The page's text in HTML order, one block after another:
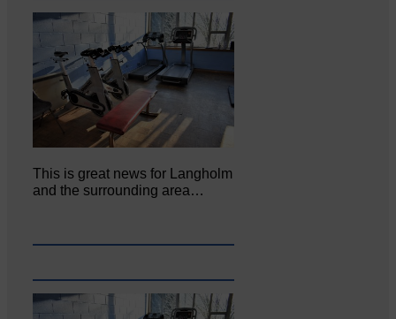
This is great news for Langholm
and the surrounding area…